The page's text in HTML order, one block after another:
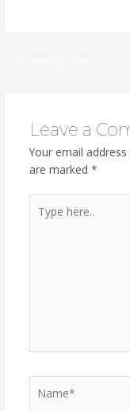
Leave a
Your email
are marked *
here..